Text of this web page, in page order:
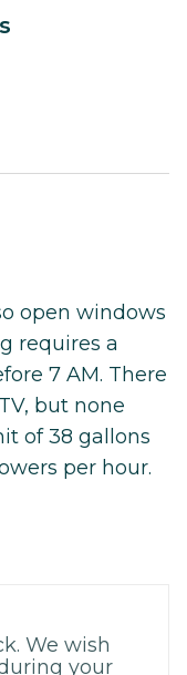
open windows
requires a
7 AM. There
but none
of 38 gallons
per hour.
We wish
your